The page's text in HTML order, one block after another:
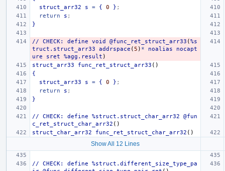
struct_arr32
s = { 0 } ;
return
s ;
}
// CHECK: define void @func_ret_struct_arr33 (%s
truct.struct_arr33
addrspace ( 5 ) * noalias
nocapt
ure
sret %agg.result )
struct_arr33
func_ret_struct_arr33 ()
{
struct_arr33
s = { 0 } ;
return
s ;
}
// CHECK: define %struct.struct_char_arr32
@fun
c_ret_struct_char_arr32 ()
struct_char_arr32
func_ret_struct_char_arr32 ()
Show All 12 Lines
// CHECK: define
%struct.different_size_type_pa